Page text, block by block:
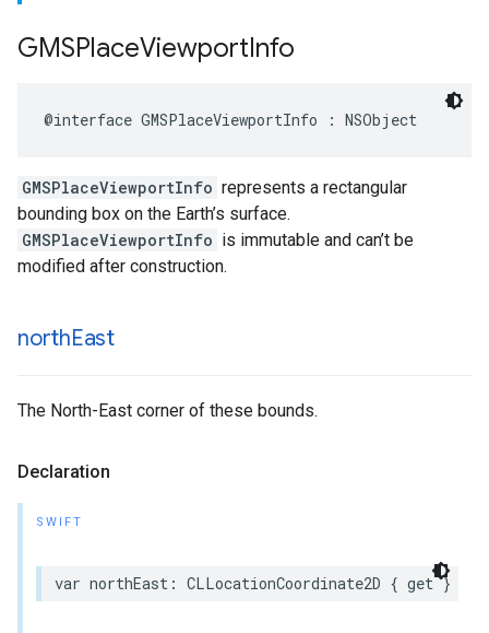
GMSPlaceViewportInfo
@interface GMSPlaceViewportInfo : NSObject
GMSPlaceViewportInfo represents a rectangular
bounding box on the Earth’s surface.
GMSPlaceViewportInfo is immutable and can’t be
modified after construction.
northEast
The North-East corner of these bounds.
Declaration
SWIFT
var northEast : CLLocationCoordinate2D { get }